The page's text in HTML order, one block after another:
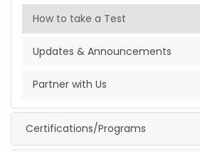
How to take a Test
Updates & Announcements
Partner with Us
Certifications/Programs